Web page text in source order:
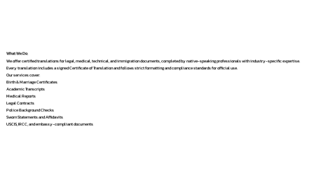
What We Do
We offer certified translations for legal, medical, technical, and immigration documents, completed by native-speaking professionals with industry-specific expertise.
Every translation includes a signed Certificate of Translation and follows strict formatting and compliance standards for official use.
Our services cover:
Birth & Marriage Certificates
Academic Transcripts
Medical Reports
Legal Contracts
Police Background Checks
Sworn Statements and Affidavits
USCIS, IRCC, and embassy-compliant documents